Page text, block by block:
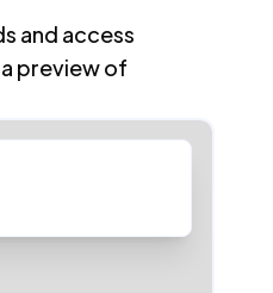
and access
preview of